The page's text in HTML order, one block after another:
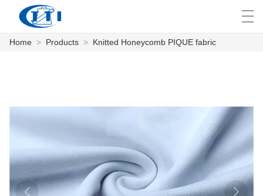
PRODUCTS
CUSTOMIZATION
ABOUT US
العربية česky Deutsch English
Home > Products > Knitted Honeycomb PIQUE fabric